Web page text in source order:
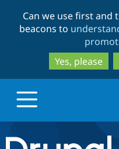
Can we use first and
beacons to
Yes, please
Drupal.org home